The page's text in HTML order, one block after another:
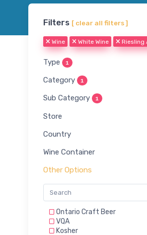
Filters [ clear all filters ]
Wine White Wine Riesling
Type 1
Category 1
Sub Category 1
Store
Country
Wine Container
Other Options
Ontario Craft Beer
VQA
Kosher